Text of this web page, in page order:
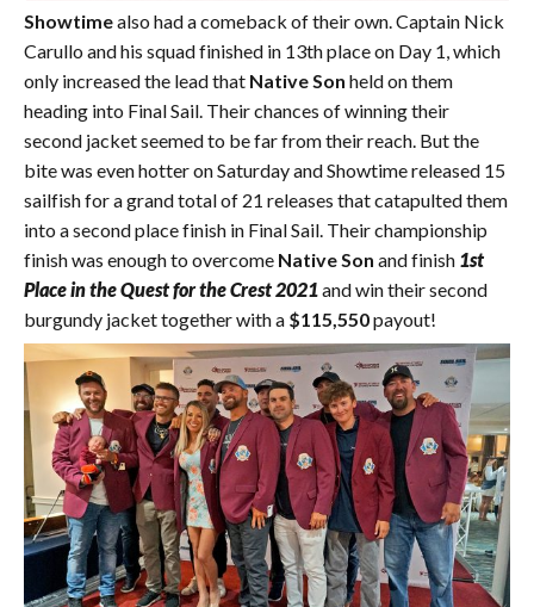
Showtimealso had a comeback of their own. Captain Nick
Carullo and his squad finished in 13th place on Day 1, which
only increased the lead that Native Son held on them
heading into Final Sail. Their chances of winning their
second jacket seemed to be far from their reach. But the
bite was even hotter on Saturday and Showtime released 15
sailfish for a grand total of 21 releases that catapulted them
into a second place finish in Final Sail. Their championship
finish was enough to overcome Native Son and finish 1st
Place in the Quest for the Crest 2021and win their second
burgundy jacket together with a $115,550payout!